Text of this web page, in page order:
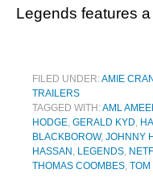
Legends features
FILED UNDER:AMIE
TRAILERS
TAGGED WITH:AML
HODGE, GERALD KYD,
BLACKBOROW, JOHNNY
HASSAN , LEGENDS,
THOMAS COOMBES,